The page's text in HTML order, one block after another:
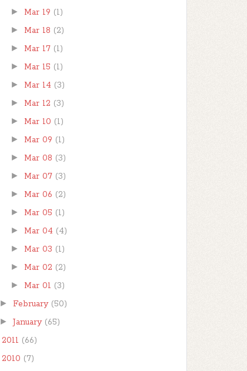
► Mar 19 (1)
► Mar 18 (2)
► Mar 17 (1)
► Mar 15 (1)
► Mar 14 (3)
► Mar 12 (3)
► Mar 10 (1)
► Mar 09 (1)
► Mar 08 (3)
► Mar 07 (3)
► Mar 06 (2)
► Mar 05 (1)
► Mar 04 (4)
► Mar 03 (1)
► Mar 02 (2)
► Mar 01 (3)
► February (50)
►January (65)
2011 (66)
2010 (7)